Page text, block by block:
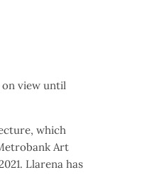
view until
which
Art
Llarena has